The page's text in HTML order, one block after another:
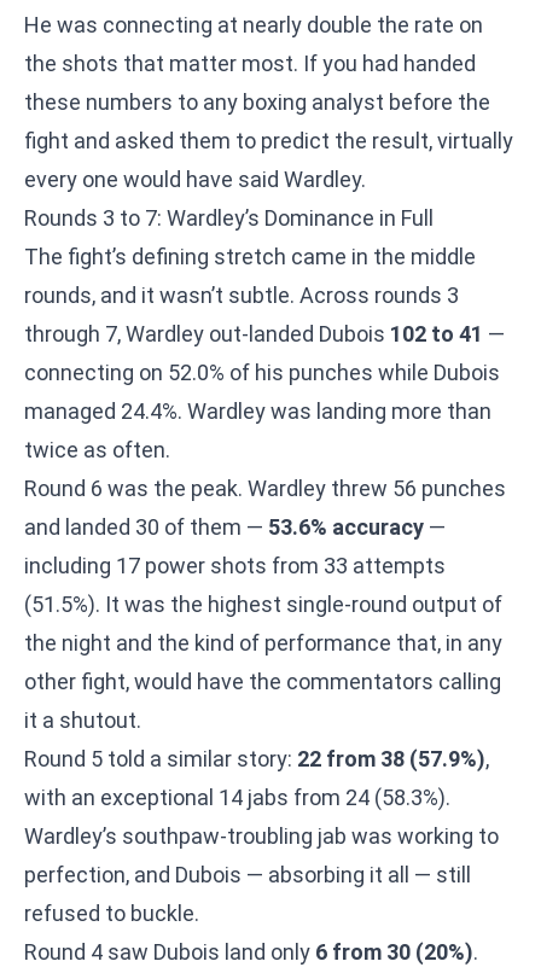
He was connecting at nearly double the rate on
the shots that matter most. If you had handed
these numbers to any boxing analyst before the
fight and asked them to predict the result, virtually
every one would have said Wardley.
Rounds 3 to 7: Wardley’s Dominance in Full
The fight’s defining stretch came in the middle
rounds, and it wasn’t subtle. Across rounds 3
through 7, Wardley out-landed Dubois 102 to 41 —
connecting on 52.0% of his punches while Dubois
managed 24.4%. Wardley was landing more than
twice as often.
Round 6 was the peak. Wardley threw 56 punches
and landed 30 of them — 53.6% accuracy —
including 17 power shots from 33 attempts
(51.5%). It was the highest single-round output of
the night and the kind of performance that, in any
other fight, would have the commentators calling
it a shutout.
Round 5 told a similar story: 22 from 38 (57.9%),
with an exceptional 14 jabs from 24 (58.3%).
Wardley’s southpaw-troubling jab was working to
perfection, and Dubois — absorbing it all — still
refused to buckle.
Round 4 saw Dubois land only 6 from 30 (20%).